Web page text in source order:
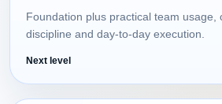
Foundation plus practical team usage,
discipline and day-to-day execution.
Next level